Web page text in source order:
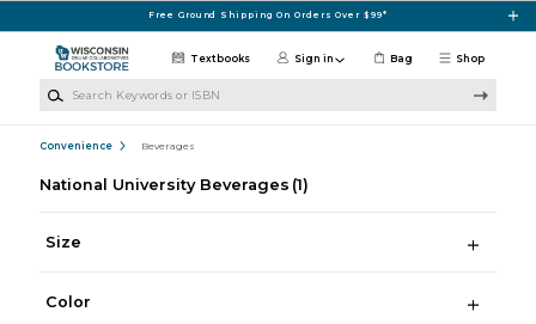
Free Ground Shipping On Orders Over $99*
Shop
Textbooks Sign in Bag
Convenience Beverages
National University Beverages (1)
Size
Color